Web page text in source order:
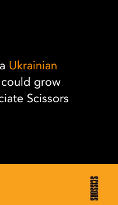
Ukrainian
grow
Scissors